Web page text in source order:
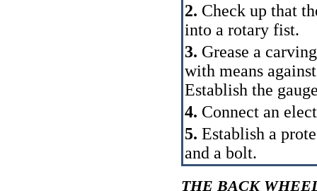
2. Check up that
into a rotary fist.
3. Grease a
with means
Establish the
4. Connect an
5. Establish a
and a bolt.
THE BACK